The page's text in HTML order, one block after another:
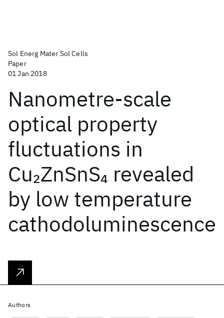
Sol Energ Mater Sol Cells
Paper
01 Jan 2018
Nanometre-scale
optical property
fluctuations in
Cu2ZnSnS4 revealed
by low temperature
cathodoluminescence
Authors